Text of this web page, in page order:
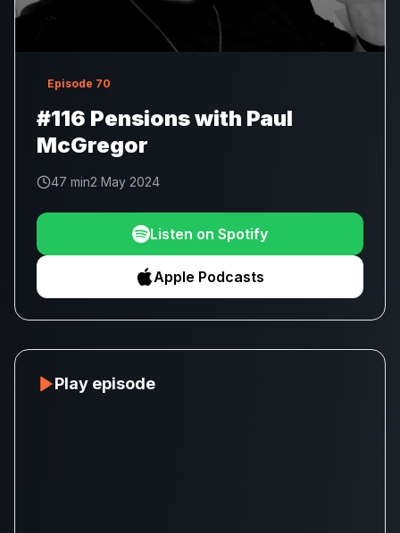
Episode 70
#116 Pensions with Paul
McGregor
47 min2 May 2024
Listen on Spotify
Apple Podcasts
Play episode